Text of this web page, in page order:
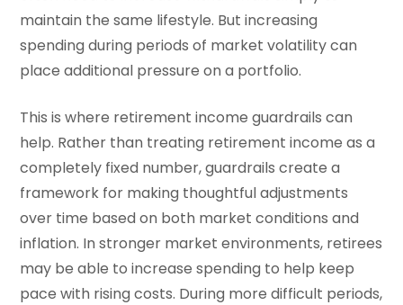
maintain the same lifestyle. But increasing
spending during periods of market volatility can
place additional pressure on a portfolio.
This is where retirement income guardrails can
help. Rather than treating retirement income as a
completely fixed number, guardrails create a
framework for making thoughtful adjustments
over time based on both market conditions and
inflation. In stronger market environments, retirees
may be able to increase spending to help keep
pace with rising costs. During more difficult periods,